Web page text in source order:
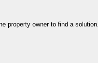
you and the property owner to find a solution.